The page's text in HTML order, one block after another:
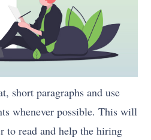
short paragraphs and use
whenever possible. This will
to read and help the hiring